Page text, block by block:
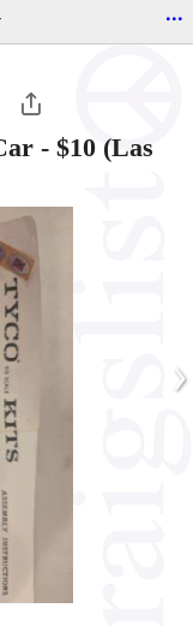
...
- $10 (Las
›